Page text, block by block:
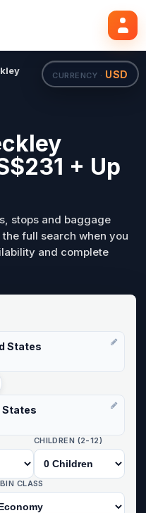
CURRENCY · USD
+ Up
stops and baggage
full search when you
and complete
States
States
CHILDREN (2-12)
CLASS
Search flights